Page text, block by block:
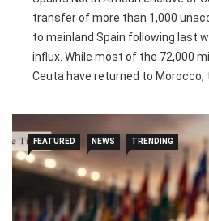
transfer of more than 1,000
to mainland Spain following last
influx. While most of the 72,000
Ceuta have returned to Morocco,
overcrowded shelters,
accommodation.
The local government says
exceeded capacity, prompting
provide food, blankets, and
FEATURED NEWS TRENDING